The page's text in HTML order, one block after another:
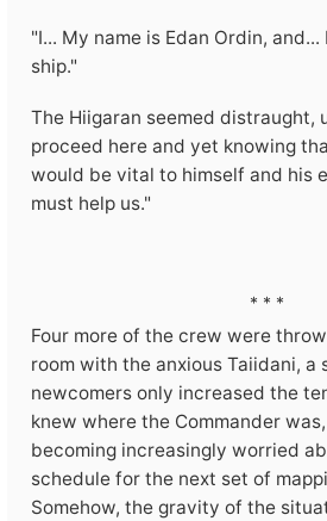
"I... My name is Edan Ordin,
ship."
The Hiigaran seemed distraught,
proceed here and yet knowing
would be vital to himself and his
must help us."
* * *
Four more of the crew were
room with the anxious Taiidani, a
newcomers only increased the
knew where the Commander
becoming increasingly worried
schedule for the next set of
Somehow, the gravity of the